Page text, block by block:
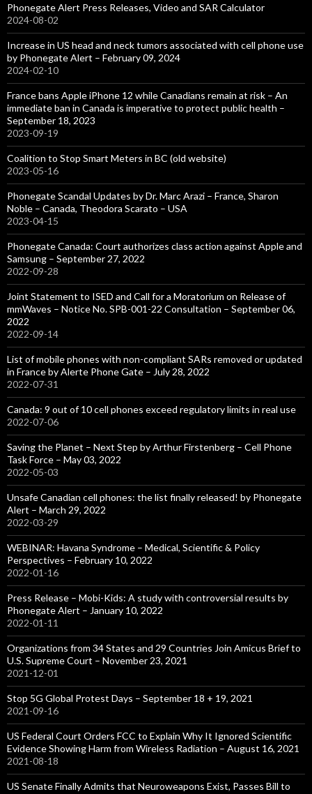
Phonegate Alert Press Releases, Video and SAR Calculator
2024-08-02
Increase in US head and neck tumors associated with cell phone use
by Phonegate Alert – February 09, 2024
2024-02-10
France bans Apple iPhone 12 while Canadians remain at risk – An
immediate ban in Canada is imperative to protect public health –
September 18, 2023
2023-09-19
Coalition to Stop Smart Meters in BC (old website)
2023-05-16
Phonegate Scandal Updates by Dr. Marc Arazi – France, Sharon
Noble – Canada, Theodora Scarato – USA
2023-04-15
Phonegate Canada: Court authorizes class action against Apple and
Samsung – September 27, 2022
2022-09-28
Joint Statement to ISED and Call for a Moratorium on Release of
mmWaves – Notice No. SPB-001-22 Consultation – September 06,
2022
2022-09-14
List of mobile phones with non-compliant SARs removed or updated
in France by Alerte Phone Gate – July 28, 2022
2022-07-31
Canada: 9 out of 10 cell phones exceed regulatory limits in real use
2022-07-06
Saving the Planet – Next Step by Arthur Firstenberg – Cell Phone
Task Force – May 03, 2022
2022-05-03
Unsafe Canadian cell phones: the list finally released! by Phonegate
Alert – March 29, 2022
2022-03-29
WEBINAR: Havana Syndrome – Medical, Scientific & Policy
Perspectives – February 10, 2022
2022-01-16
Press Release – Mobi-Kids: A study with controversial results by
Phonegate Alert – January 10, 2022
2022-01-11
Organizations from 34 States and 29 Countries Join Amicus Brief to
U.S. Supreme Court – November 23, 2021
2021-12-01
Stop 5G Global Protest Days – September 18 + 19, 2021
2021-09-16
US Federal Court Orders FCC to Explain Why It Ignored Scientific
Evidence Showing Harm from Wireless Radiation – August 16, 2021
2021-08-18
US Senate Finally Admits that Neuroweapons Exist, Passes Bill to